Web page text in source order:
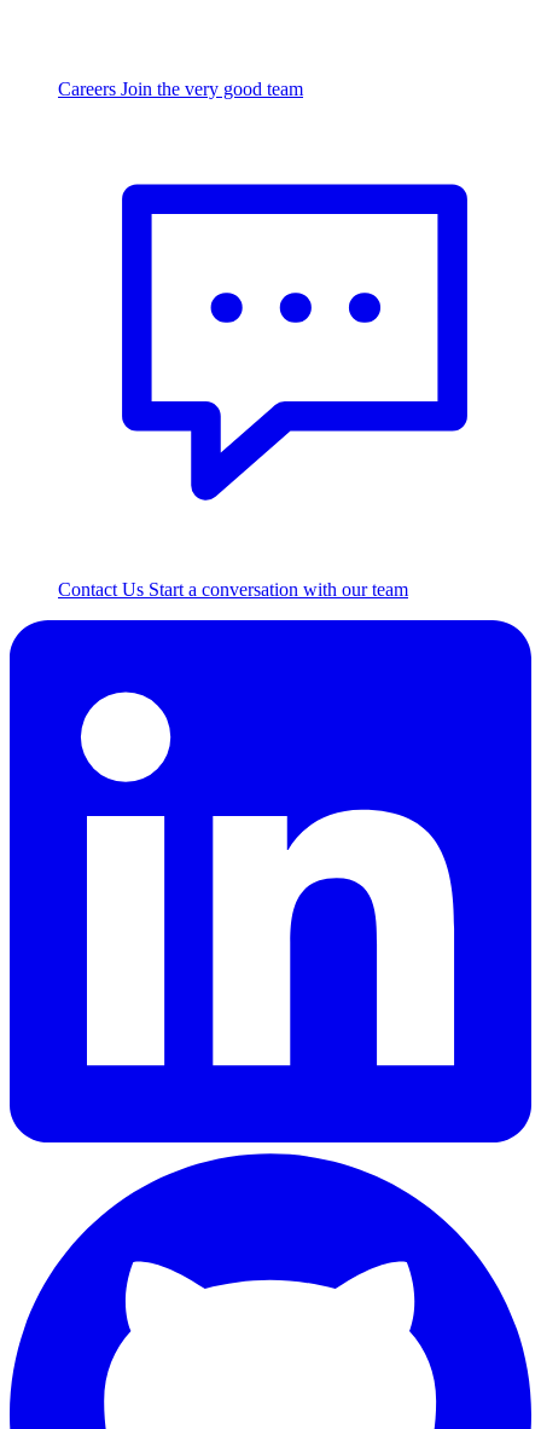
Careers Join the very good team
Contact Us Start a conversation with our team